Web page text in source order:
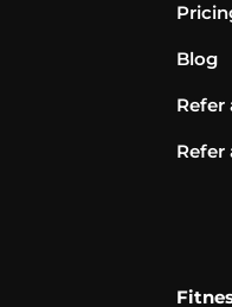
Blog
Refer
Refer